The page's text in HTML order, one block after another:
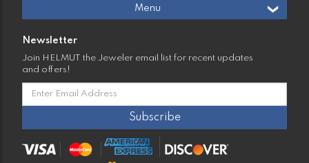
Menu
Newsletter
Join HELMUT the Jeweler email list for recent updates
and offers!